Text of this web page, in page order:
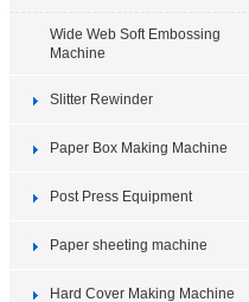
Wide Web Soft Embossing
Machine
Slitter Rewinder
Paper Box Making Machine
Post Press Equipment
Paper sheeting machine
Hard Cover Making Machine